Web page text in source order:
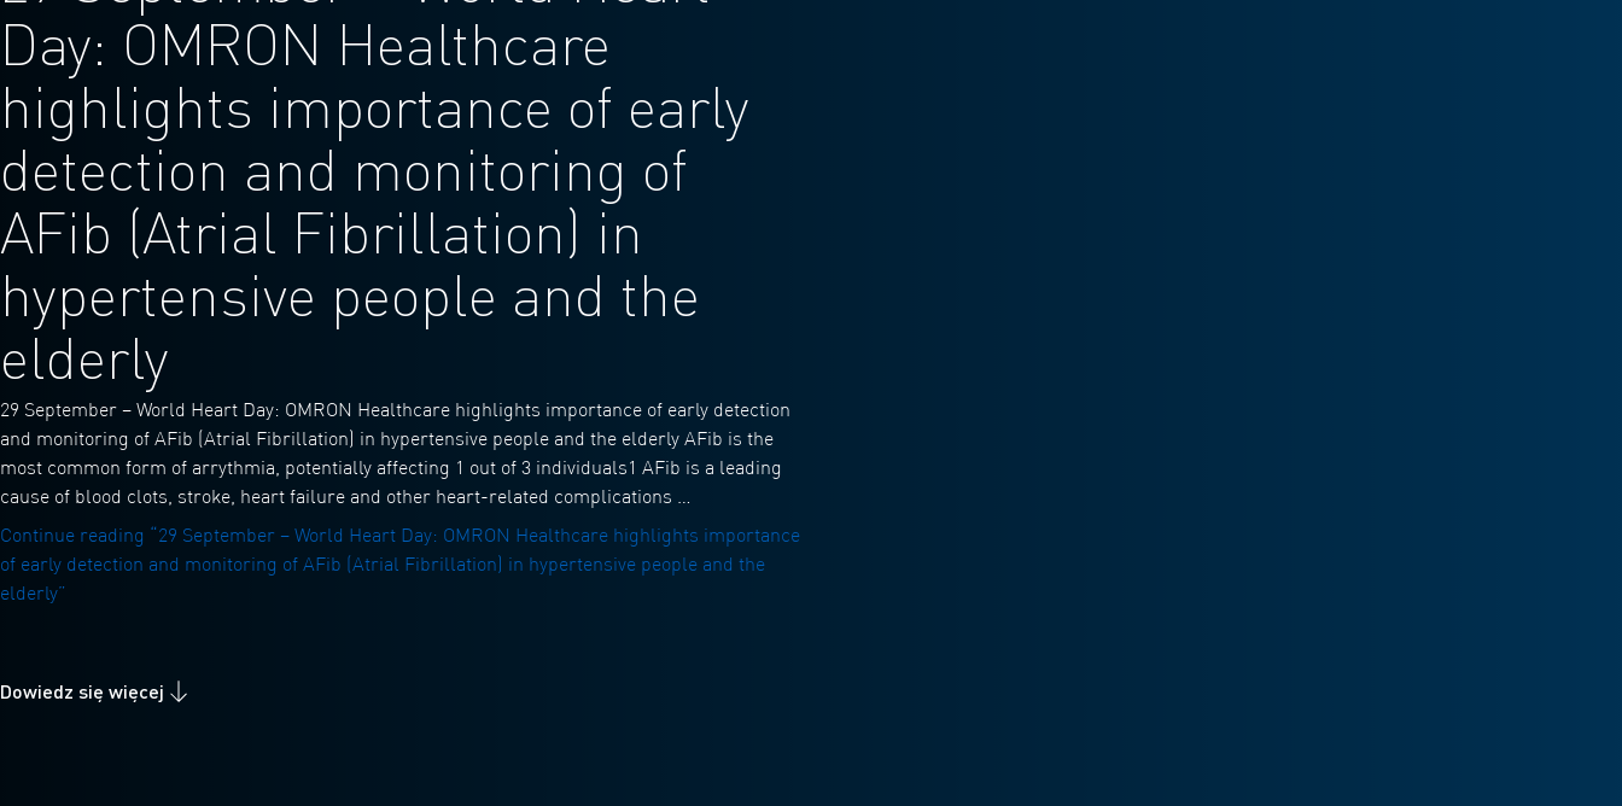
Day: OMRON Healthcare
highlights importance of early
detection and monitoring of
AFib (Atrial Fibrillation) in
hypertensive people and the
elderly
29 September – World Heart Day: OMRON Healthcare highlights importance of early detection
and monitoring of AFib (Atrial Fibrillation) in hypertensive people and the elderly AFib is the
most common form of arrythmia, potentially affecting 1 out of 3 individuals1 AFib is a leading
cause of blood clots, stroke, heart failure and other heart-related complications …
Continue reading
“29 September – World Heart Day: OMRON Healthcare highlights importance
of early detection and monitoring of AFib (Atrial Fibrillation) in hypertensive people and the
elderly”
Dowiedz się więcej